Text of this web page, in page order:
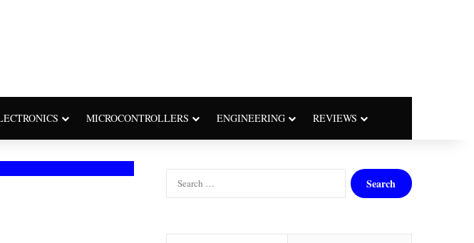
MICROCONTROLLERS ENGINEERING REVIEWS
c